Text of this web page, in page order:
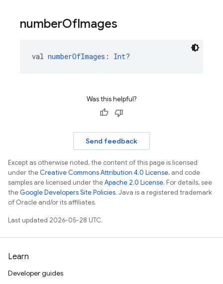
numberOfImages
val numberOfImages : Int?
Was this helpful?
Send feedback
Except as otherwise noted, the content of this page is licensed
under theCreative Commons Attribution 4.0 License, and code
samples are licensed under theApache 2.0 License. For details, see
theGoogle Developers Site Policies. Java is a registered trademark
of Oracle and/or its affiliates.
Last updated 2026-05-28 UTC.
Learn
Developer guides